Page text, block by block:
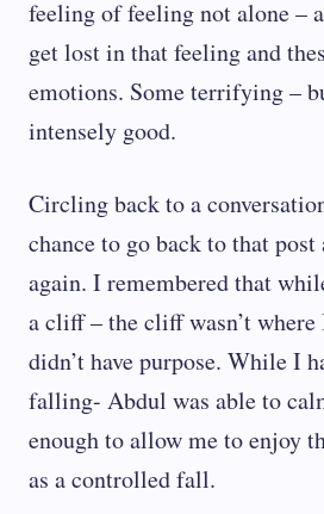
feeling of feeling not alone –
get lost in that feeling and
emotions. Some terrifying –
intensely good.
Circling back to a
chance to go back to that
again. I remembered that
a cliff – the cliff wasn’t
didn’t have purpose. While I
falling- Abdul was able to
enough to allow me to enjoy
as a controlled fall.